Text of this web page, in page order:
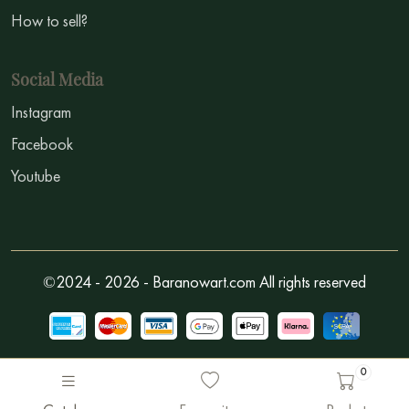
0
How to sell?
Social Media
Instagram
Facebook
Youtube
©2024 - 2026 - Baranowart.com All rights reserved